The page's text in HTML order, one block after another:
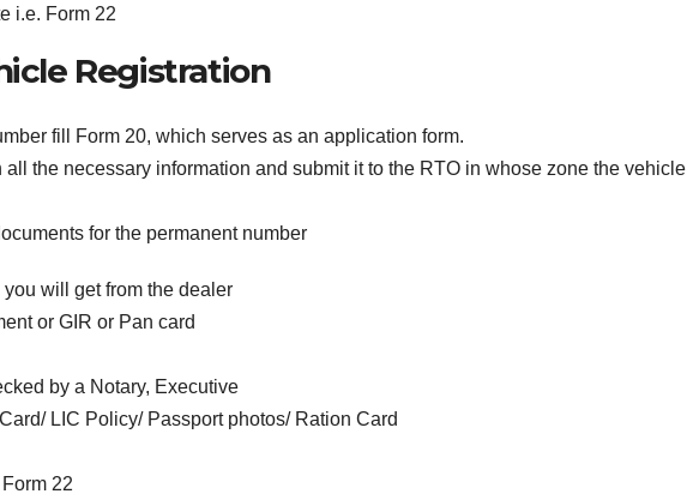
i.e. Form 22
Registration
fill Form 20, which serves as an application form.
the necessary information and submit it to the RTO in whose zone the vehicle
for the permanent number
will get from the dealer
or GIR or Pan card
by a Notary, Executive
LIC Policy/ Passport photos/ Ration Card
22